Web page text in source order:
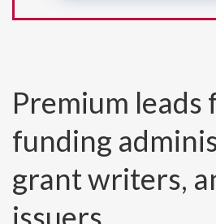
Premium leads
funding
grant writers,